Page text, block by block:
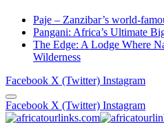
Paje – Zanzibar’s world-
Pangani: Africa’s Ultimate
The Edge: A Lodge Where
Wilderness
Facebook X (Twitter) Instagram
Facebook X (Twitter) Instagram